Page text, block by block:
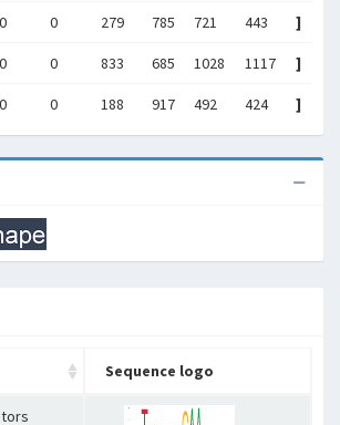
0 0 279 785 721 443 ]
0 0 833 685 1028 1117 ]
0 0 188 917 492 424 ]
Sequence logo